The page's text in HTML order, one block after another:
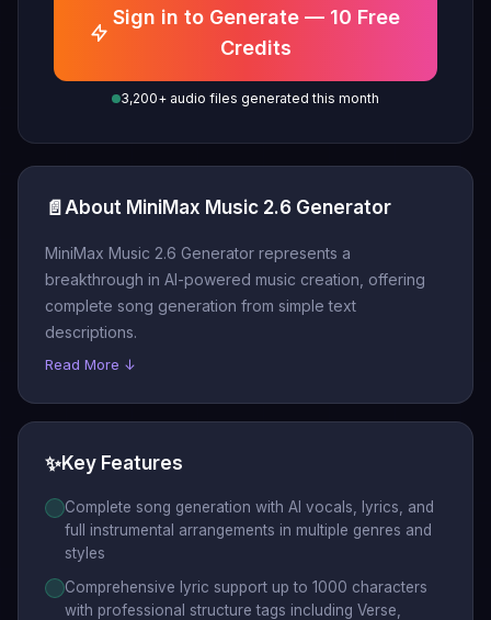
Sign in to Generate — 10 Free
Credits
3,200+ audio files generated this month
📄 About MiniMax Music 2.6 Generator
MiniMax Music 2.6 Generator represents a
breakthrough in AI-powered music creation, offering
complete song generation from simple text
descriptions.
Read More ↓
✨Key Features
Complete song generation with AI vocals, lyrics, and
full instrumental arrangements in multiple genres and
styles
Comprehensive lyric support up to 1000 characters
with professional structure tags including Verse,